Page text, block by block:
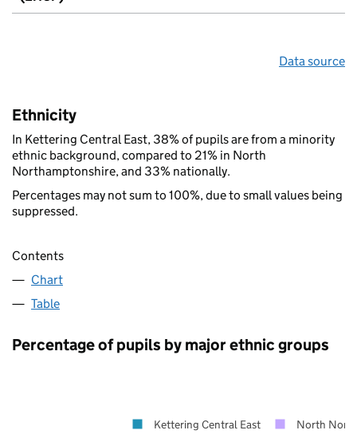
Data source
Ethnicity
In Kettering Central East, 38% of pupils are from a minority
ethnic background, compared to 21% in North
Northamptonshire, and 33% nationally.
Percentages may not sum to 100%, due to small values being
suppressed.
Contents
Chart
Table
Percentage of pupils by major ethnic groups
Kettering Central East North